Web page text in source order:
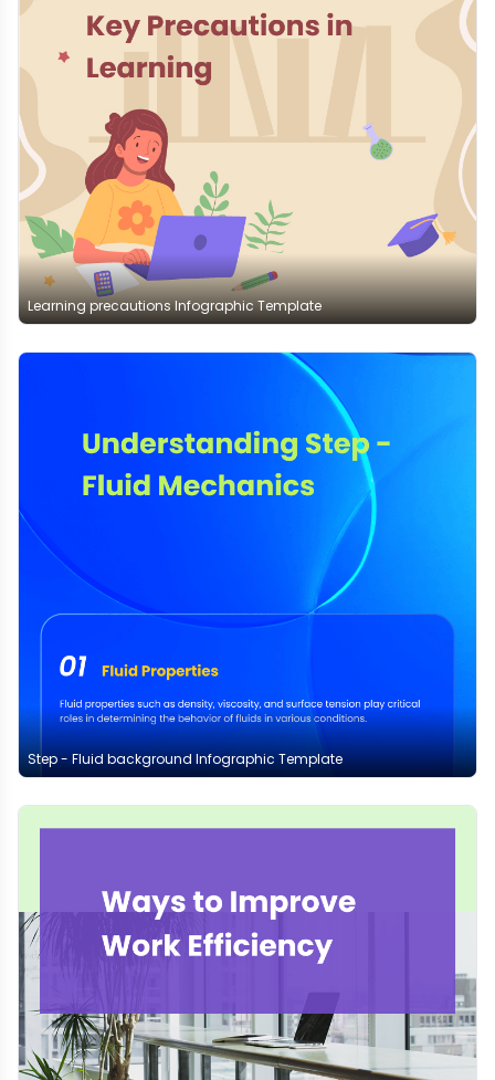
Learning precautions Infographic Template
Step - Fluid background Infographic Template